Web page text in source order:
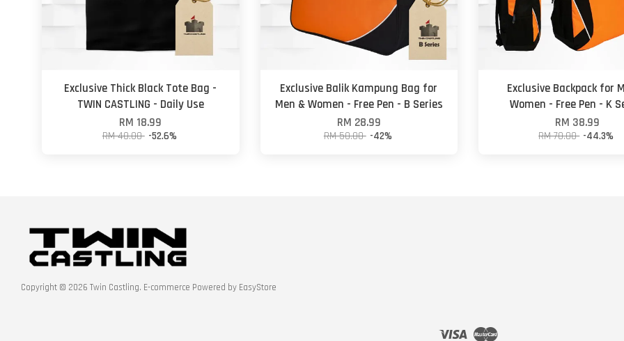
Exclusive Thick Black Tote Bag -
TWIN CASTLING - Daily Use
RM 18.99
RM 40.00 -52.6%
Exclusive Balik Kampung Bag for
Men & Women - Free Pen - B Series
RM 28.99
RM 50.00 -42%
Exclusive Backpack for
Women - Free Pen - K
RM 38.99
RM 70.00 -44.3%
Copyright © 2026 Twin Castling. E-commerce Powered by EasyStore
Visa Master